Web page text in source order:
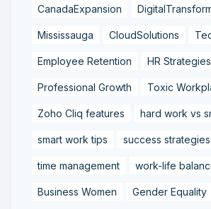
CanadaExpansion
Mississauga CloudSolutions
Employee Retention HR Strategies
Professional Growth Toxic
Zoho Cliq features hard work vs
smart work tips success strategies
time management work-life
Business Women Gender Equality